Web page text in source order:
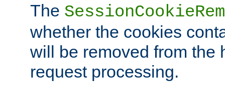
The
whether the cookies
will be removed from the
request processing.